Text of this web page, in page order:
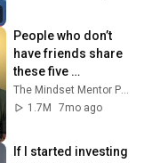
People who don’t
have friends share
these five
personality traits
The Mindset Mentor Podcast
1.7M
7mo ago
If I started investing